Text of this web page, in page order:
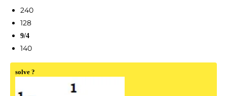
240
128
9/4
140
solve ?